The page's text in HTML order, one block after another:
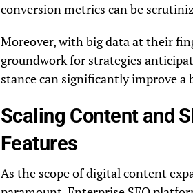
conversion metrics can be
Moreover, with big data at their
groundwork for strategies
stance can significantly improve a
Scaling Content and
Features
As the scope of digital content